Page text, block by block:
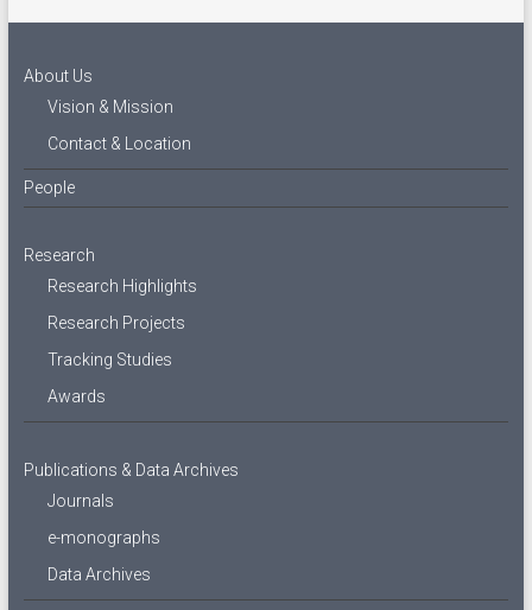
About Us
Vision & Mission
Contact & Location
People
Research
Research Highlights
Research Projects
Tracking Studies
Awards
Publications & Data Archives
Journals
e-monographs
Data Archives